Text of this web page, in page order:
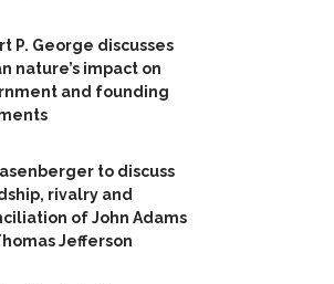
P. George discusses
nature’s impact on
and founding
to discuss
rivalry and
of John Adams
Jefferson